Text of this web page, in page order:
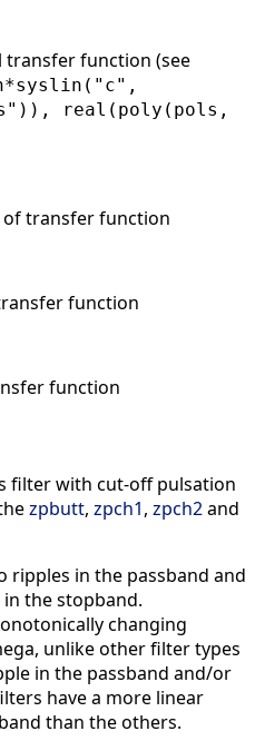
function (see
real(poly(pols,
transfer function
function
function
filter with cut-off pulsation
zpbutt, zpch1, zpch2and
in the passband and
the stopband.
changing
unlike other filter types
in the passband and/or
have a more linear
than the others.